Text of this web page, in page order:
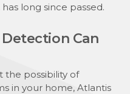
long since passed.
Can
the possibility of
in your home, Atlantis